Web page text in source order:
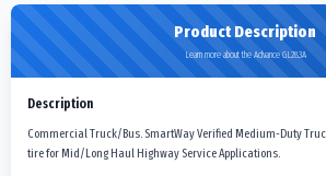
Product Description
Learn more about the Advance GL283A
Description
Commercial Truck/Bus. SmartWay Verified Medium-Duty
tire for Mid/Long Haul Highway Service Applications.